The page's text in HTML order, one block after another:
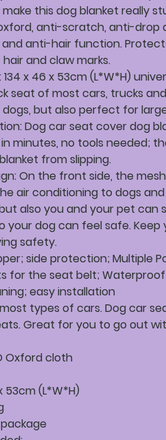
this dog blanket really
anti-scratch, anti-drop
anti-hair function.
and claw marks.
x 46 x 53cm (L*W*H)
seat of most cars, trucks
dogs, but also perfect for
Dog car seat cover dog
minutes, no tools needed;
from slipping.
On the front side, the
air conditioning to dogs
also you and your pet can
your dog can feel safe.
safety.
side protection; Multiple
for the seat belt;
easy installation
types of cars. Dog car
Great for you to go out
Oxford cloth
53cm (L*W*H)